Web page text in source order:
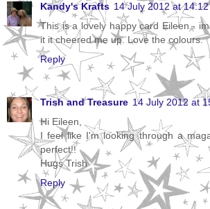
Kandy's Krafts 14 July 2012 at 14:12
This is a lovely happy card Eileen -
it it cheered me up. Love the colours.
Reply
Trish and Treasure 14 July 2012 at
Hi Eileen,
I feel like I'm looking through a
perfect!!
Hugs Trish
Reply